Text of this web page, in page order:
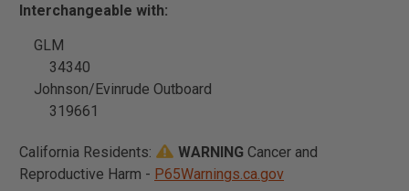
Interchangeable with:
GLM
34340
Johnson/Evinrude Outboard
319661
California Residents: WARNING Cancer and
Reproductive Harm - P65Warnings.ca.gov